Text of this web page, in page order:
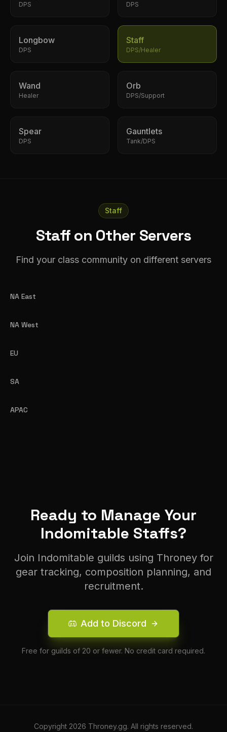
DPS DPS
Longbow
DPS
Staff
DPS/Healer
Wand
Healer
Orb
DPS/Support
Spear
DPS
Gauntlets
Tank/DPS
Staff
Staff on Other Servers
Find your class community on different servers
NA East
NA West
EU
SA
APAC
Ready to Manage Your
Indomitable Staffs?
Join Indomitable guilds using Throney for
gear tracking, composition planning, and
recruitment.
Add to Discord
Free for guilds of 20 or fewer. No credit card required.
Copyright 2026 Throney.gg. All rights reserved.